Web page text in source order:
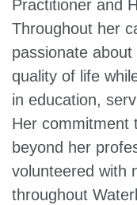
Practitioner and
Throughout her
passionate
quality of life
in education,
Her commitment
beyond her
volunteered with
throughout